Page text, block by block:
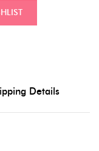
Details